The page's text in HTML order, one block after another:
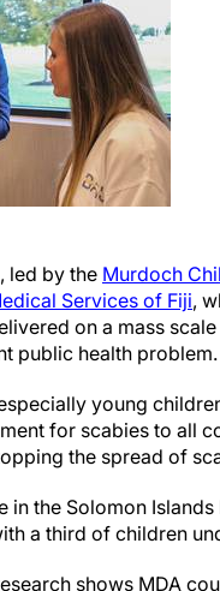
, led by the Murdoch
Services of Fiji,
on a mass
public health problem.
young
for scabies to all
the spread of
the Solomon
a third of children
shows MDA